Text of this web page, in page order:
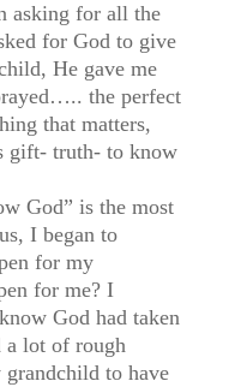
asking for all the
for God to give
He gave me
the perfect
that matters,
gift- truth- to know
God” is the most
I began to
for my
for me? I
God had taken
a lot of rough
to have